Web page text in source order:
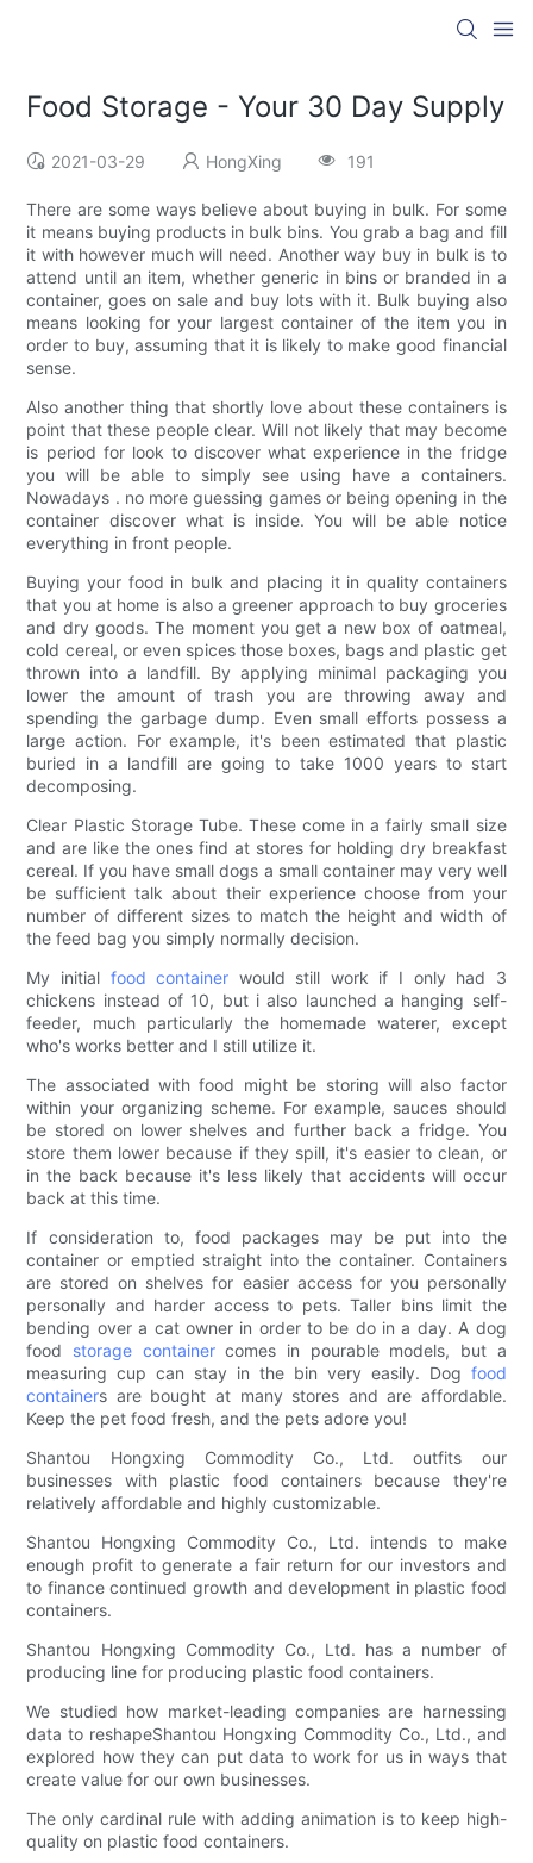
Food Storage - Your 30 Day Supply
2021-03-29 HongXing 191
There are some ways believe about buying in bulk. For some
it means buying products in bulk bins. You grab a bag and fill
it with however much will need. Another way buy in bulk is to
attend until an item, whether generic in bins or branded in a
container, goes on sale and buy lots with it. Bulk buying also
means looking for your largest container of the item you in
order to buy, assuming that it is likely to make good financial
sense.
Also another thing that shortly love about these containers is
point that these people clear. Will not likely that may become
is period for look to discover what experience in the fridge
you will be able to simply see using have a containers.
Nowadays . no more guessing games or being opening in the
container discover what is inside. You will be able notice
everything in front people.
Buying your food in bulk and placing it in quality containers
that you at home is also a greener approach to buy groceries
and dry goods. The moment you get a new box of oatmeal,
cold cereal, or even spices those boxes, bags and plastic get
thrown into a landfill. By applying minimal packaging you
lower the amount of trash you are throwing away and
spending the garbage dump. Even small efforts possess a
large action. For example, it's been estimated that plastic
buried in a landfill are going to take 1000 years to start
decomposing.
Clear Plastic Storage Tube. These come in a fairly small size
and are like the ones find at stores for holding dry breakfast
cereal. If you have small dogs a small container may very well
be sufficient talk about their experience choose from your
number of different sizes to match the height and width of
the feed bag you simply normally decision.
My initial food container would still work if I only had 3
chickens instead of 10, but i also launched a hanging self-
feeder, much particularly the homemade waterer, except
who's works better and I still utilize it.
The associated with food might be storing will also factor
within your organizing scheme. For example, sauces should
be stored on lower shelves and further back a fridge. You
store them lower because if they spill, it's easier to clean, or
in the back because it's less likely that accidents will occur
back at this time.
If consideration to, food packages may be put into the
container or emptied straight into the container. Containers
are stored on shelves for easier access for you personally
personally and harder access to pets. Taller bins limit the
bending over a cat owner in order to be do in a day. A dog
food storage containercomes in pourable models, but a
measuring cup can stay in the bin very easily. Dog food
containers are bought at many stores and are affordable.
Keep the pet food fresh, and the pets adore you!
Shantou Hongxing Commodity Co., Ltd. outfits our
businesses with plastic food containers because they're
relatively affordable and highly customizable.
Shantou Hongxing Commodity Co., Ltd. intends to make
enough profit to generate a fair return for our investors and
to finance continued growth and development in plastic food
containers.
Shantou Hongxing Commodity Co., Ltd. has a number of
producing line for producing plastic food containers.
We studied how market-leading companies are harnessing
data to reshapeShantou Hongxing Commodity Co., Ltd., and
explored how they can put data to work for us in ways that
create value for our own businesses.
The only cardinal rule with adding animation is to keep high-
quality on plastic food containers.